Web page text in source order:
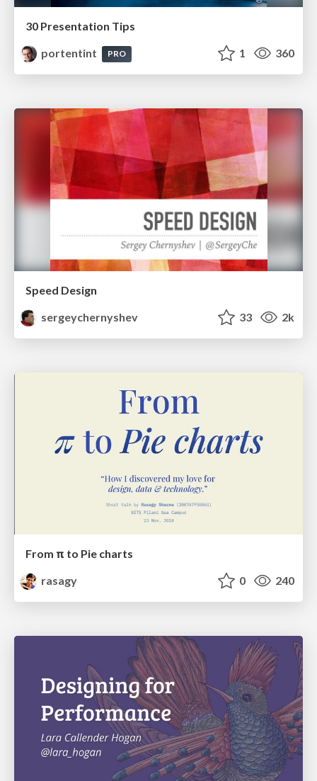
30 Presentation Tips
portentint
PRO 1 360
Speed Design
sergeychernyshev
33 2k
From π to Pie charts
rasagy
0 240